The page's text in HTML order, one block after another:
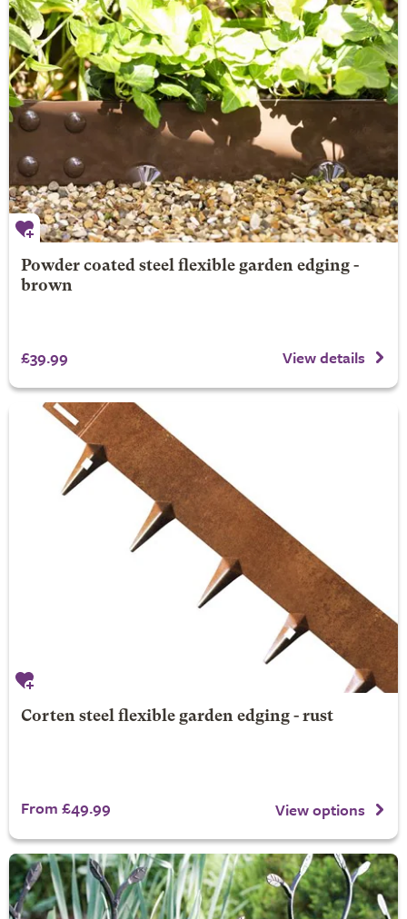
Powder coated steel flexible garden edging -
brown
£39.99 View details
Corten steel flexible garden edging - rust
From £49.99 View options